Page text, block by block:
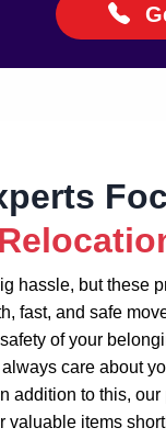
hassle, but these
fast, and safe
of your
care about
addition to this,
items